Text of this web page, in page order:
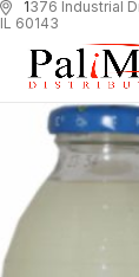
1376 Industrial
IL 60143